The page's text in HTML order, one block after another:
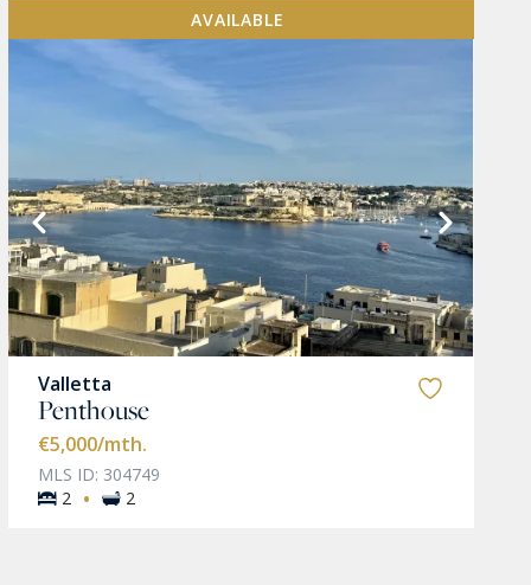
AVAILABLE
Valletta
Penthouse
€5,000/mth.
MLS ID: 304749
2
· 2